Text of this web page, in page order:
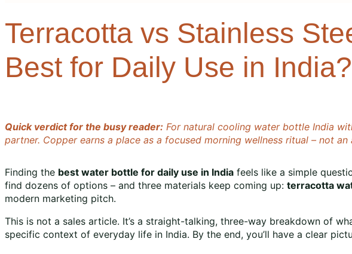
Terracotta vs Stainless
Best for Daily Use in India?
Quick verdict for the busy reader: For natural cooling water bottle India
partner. Copper earns a place as a focused morning wellness ritual – not
Finding the best water bottle for daily use in India feels like a simple
find dozens of options – and three materials keep coming up: terracotta
modern marketing pitch.
This is not a sales article. It’s a straight-talking, three-way breakdown of
specific context of everyday life in India. By the end, you’ll have a clear